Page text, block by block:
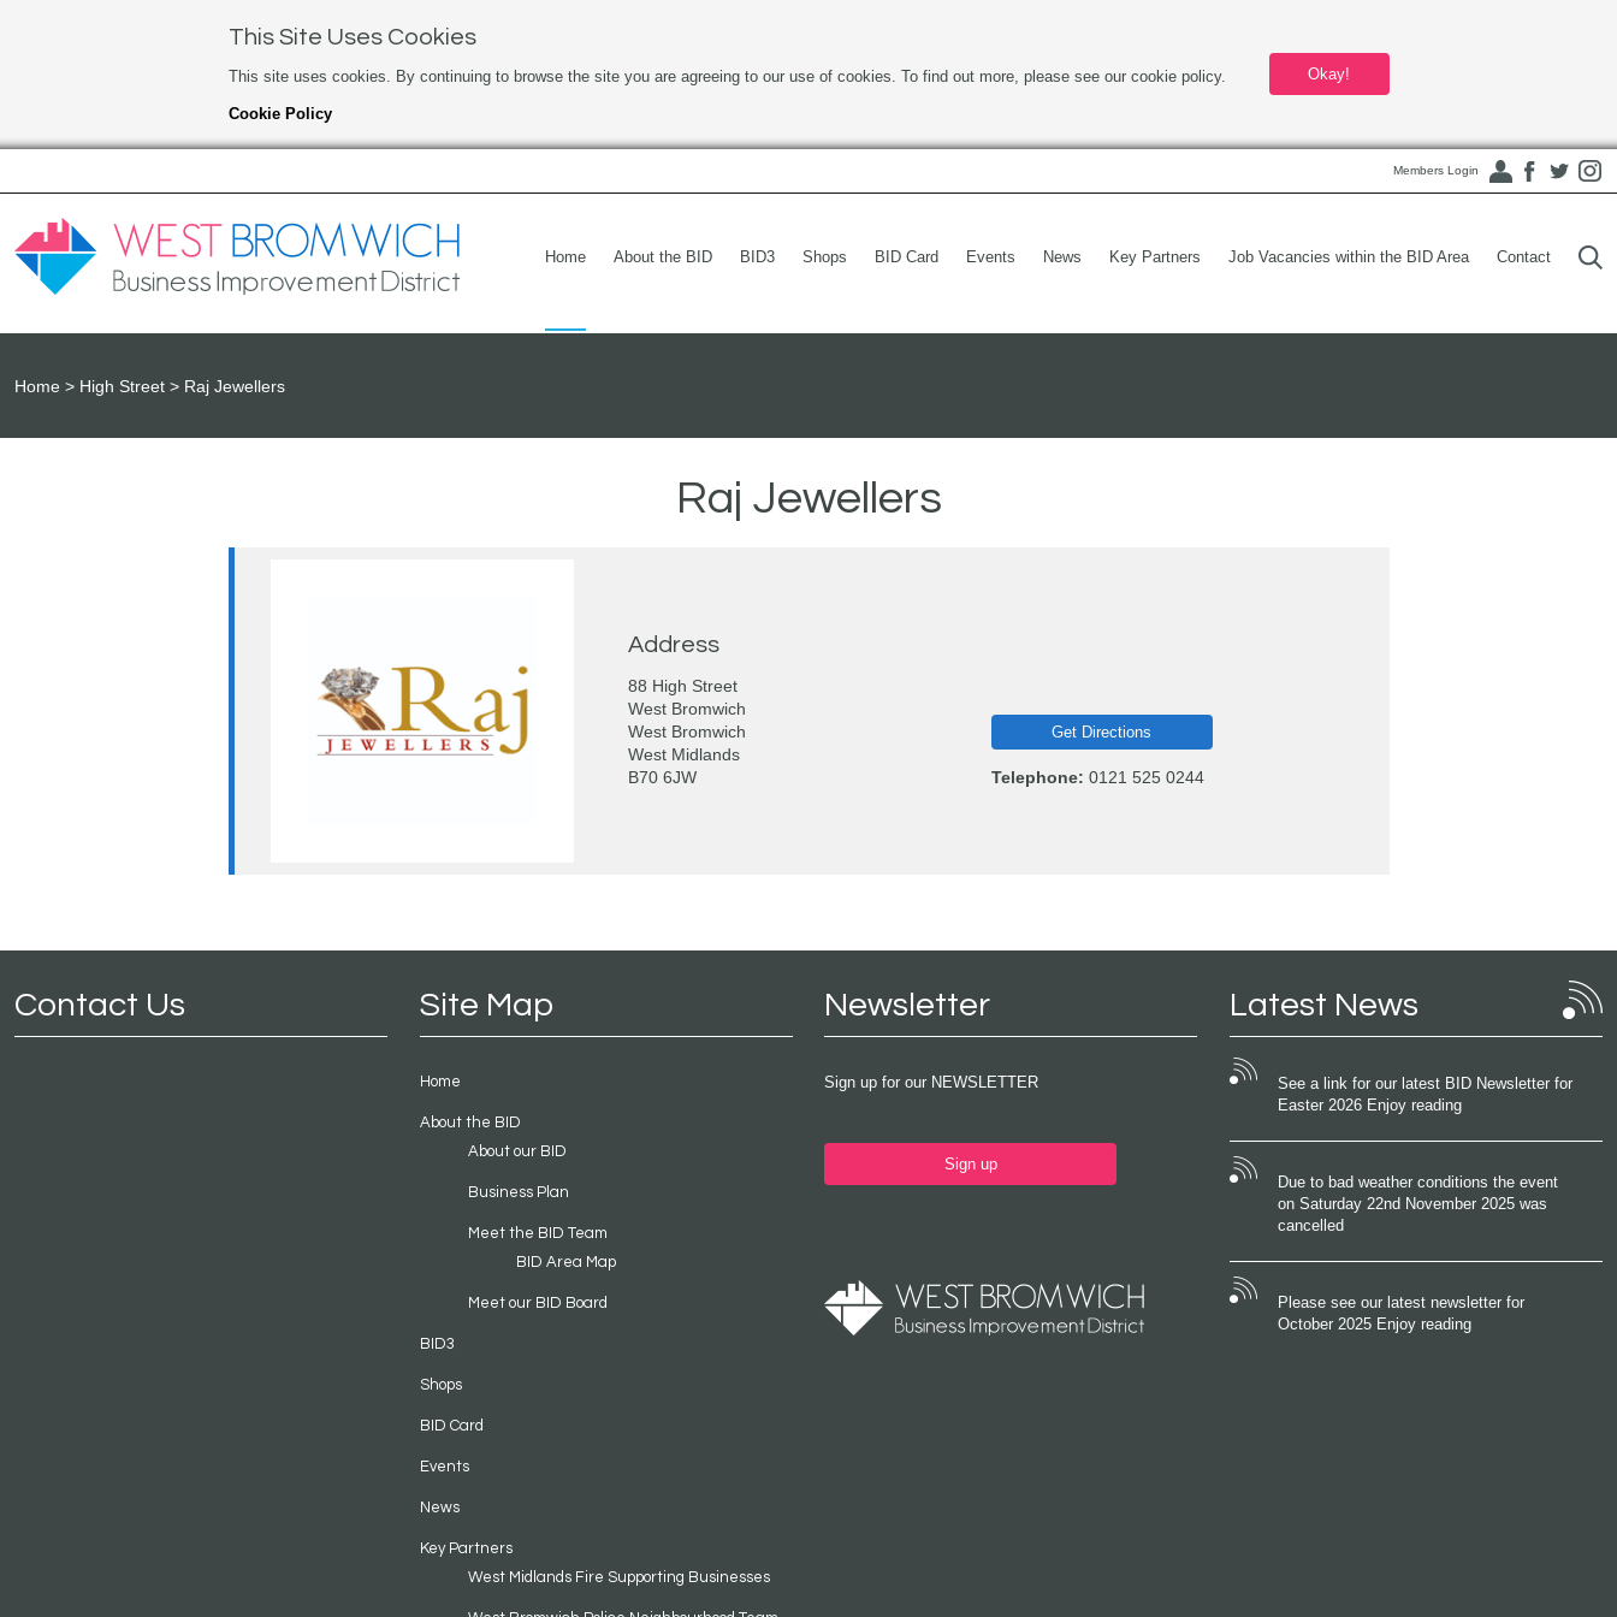
This Site Uses Cookies
This site uses cookies. By continuing to browse the site you are agreeing to our use of cookies. To find out more, please see our cookie policy.
Cookie Policy
Okay!
Members Login
Home About the BID BID3 Shops BID Card Events News Key Partners Job Vacancies within the BID Area Contact
Home High Street Raj Jewellers
Raj Jewellers
Address
88 High Street
West Bromwich
West Bromwich
West Midlands
B70 6JW
Get Directions
Telephone: 0121 525 0244
Contact Us Site Map
Home
About the BID
About our BID
Business Plan
Meet the BID Team
BID Area Map
Meet our BID Board
BID3
Shops
BID Card
Events
News
Key Partners
West Midlands Fire Supporting Businesses
Newsletter
Sign up for our NEWSLETTER
Sign up
Latest News
See a link for our latest BID Newsletter for
Easter 2026 Enjoy reading
Due to bad weather conditions the event
on Saturday 22nd November 2025 was
cancelled
Please see our latest newsletter for
October 2025 Enjoy reading